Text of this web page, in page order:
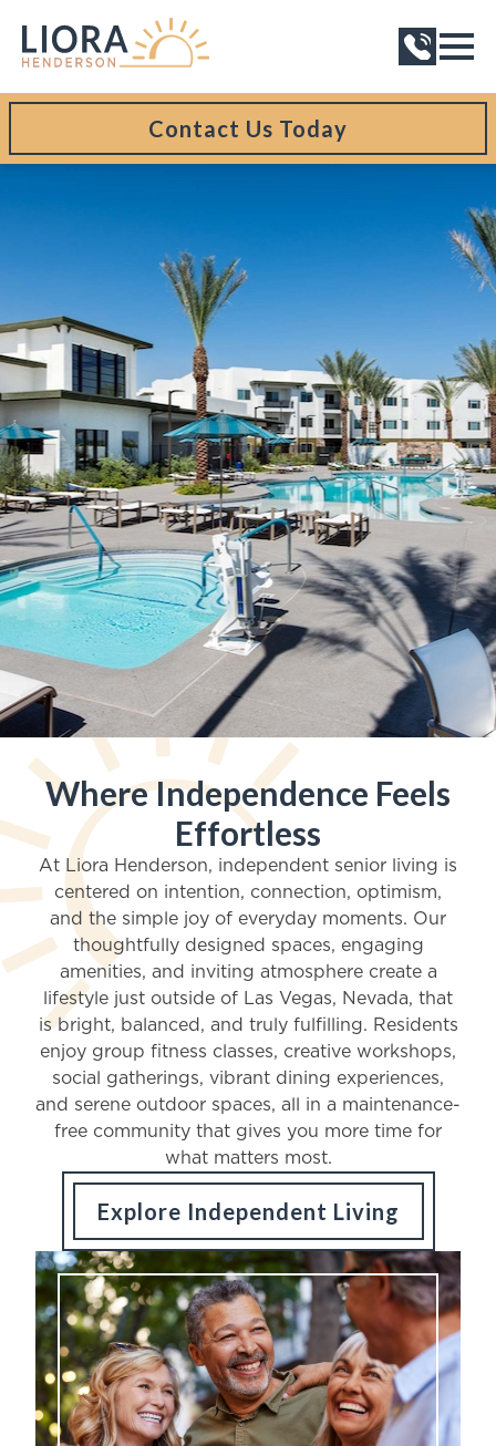
Contact Us Today
Independent Living in Henderson, Nevada
Live a Brighter Life at
Liora Henderson
Schedule a Visit
Contact Us
Job Inquiry
Where Independence Feels
Effortless
At Liora Henderson, independent senior living is
centered on intention, connection, optimism,
and the simple joy of everyday moments. Our
thoughtfully designed spaces, engaging
amenities, and inviting atmosphere create a
lifestyle just outside of Las Vegas, Nevada, that
is bright, balanced, and truly fulfilling. Residents
enjoy group fitness classes, creative workshops,
social gatherings, vibrant dining experiences,
and serene outdoor spaces, all in a maintenance-
free community that gives you more time for
what matters most.
Explore Independent Living